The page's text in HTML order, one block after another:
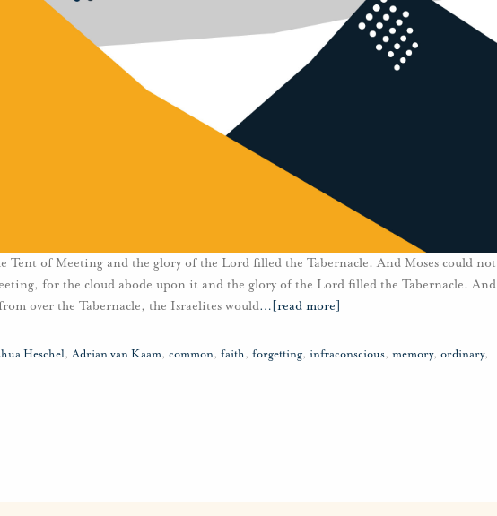
Tent of Meeting and the glory of the Lord filled the Tabernacle. And Moses could not
for the cloud abode upon it and the glory of the Lord filled the Tabernacle. And
over the Tabernacle, the Israelites would… [read more]
Heschel,Adrian van Kaam, common, faith, forgetting, infraconscious, memory, ordinary,